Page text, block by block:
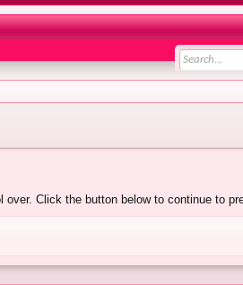
Click the button below to continue to